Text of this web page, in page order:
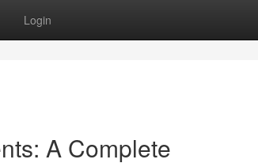
Login
A Complete